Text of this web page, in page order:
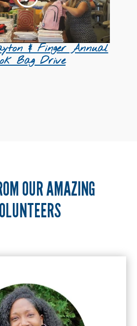
& Finger Annual
Bag Drive
OUR AMAZING